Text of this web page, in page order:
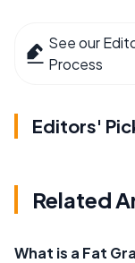
See our
Process
Editors'
Related
What is a Fat